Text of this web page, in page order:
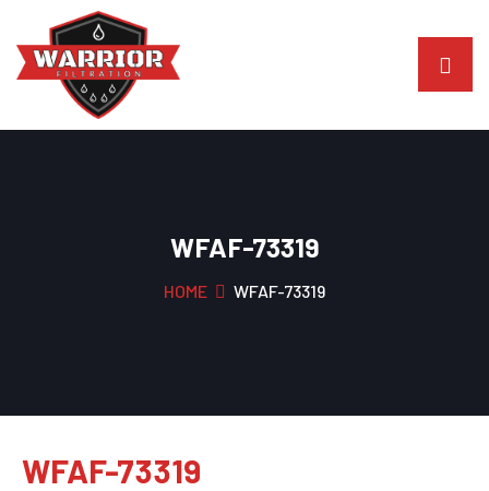
WFAF-73319
HOME WFAF-73319
WFAF-73319